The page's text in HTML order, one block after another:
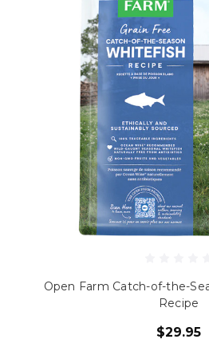
Open Farm Catch-of-the-
Recipe
$29.95